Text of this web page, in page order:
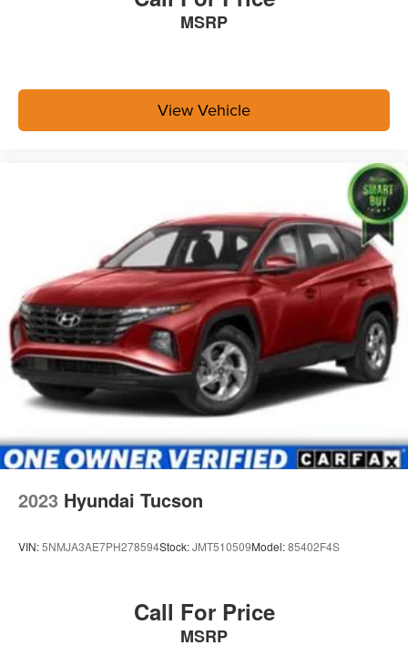
MSRP
View Vehicle
2023 Hyundai Tucson
VIN:5NMJA3AE7PH278594Stock:JMT510509Model:85402F4S
Call For Price
MSRP